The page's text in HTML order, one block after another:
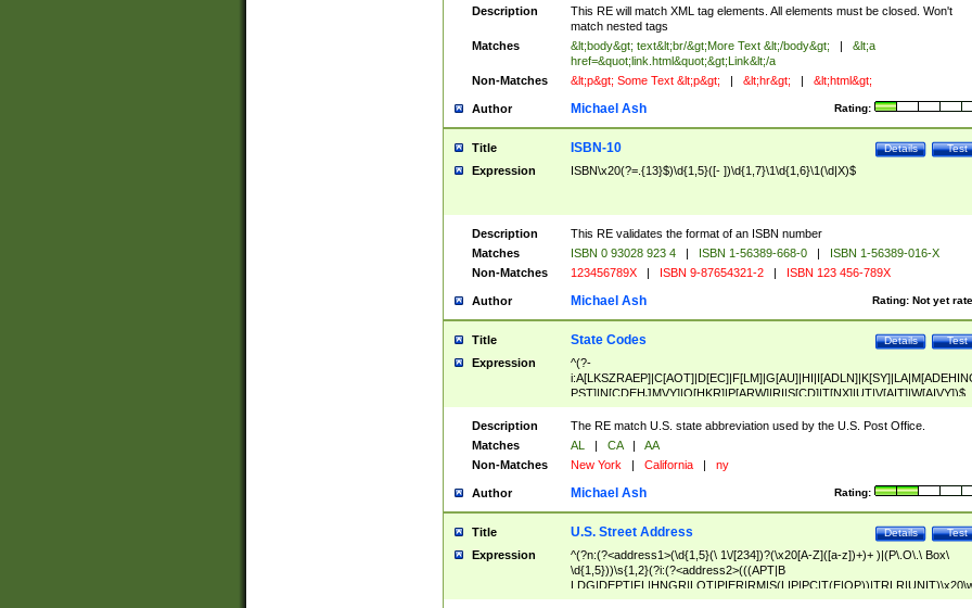
Description
This RE will match XML tag elements. All elements must be closed. Won't
match nested tags
Matches
&lt;body&gt; text&lt;br/&gt;More Text &lt;/body&gt; |
&lt;a
href=&quot;link.html&quot;&gt;Link&lt;/a
Non-Matches
&lt;p&gt; Some Text &lt;p&gt; | &lt;hr&gt; | &lt;html&gt;
Author Rating:
Michael Ash
Title Test
Details
ISBN-10
Expression ISBN\x20(?=.{13}$)\d{1,5}([- ])\d{1,7}\1\d{1,6}\1(\d|X)$
Description
This RE validates the format of an ISBN number
Matches
ISBN 0 93028 923 4 | ISBN 1-56389-668-0 |
ISBN 1-56389-016-X
Non-Matches
123456789X | ISBN 9-87654321-2 | ISBN 123 456-789X
Author Rating: Not yet
Michael Ash
Title Test
Details
State Codes
Expression
^(?-
PST]|N[CDEHJMVY]|O[HKR]|P[ARW]|RI|S[CD]|T[NX]|UT|V[AIT]|W[AIVY])$
Description
The RE match U.S. state abbreviation used by the U.S. Post Office.
Matches
AL | CA |
AA
Non-Matches
New York | California | ny
Author Rating:
Michael Ash
Title Test
Details
U.S. Street Address
Expression
^(?n:(?<address1>(\d{1,5}(\ 1\/[234])?(\x20[A-Z]([a-z])+)+ )|(P\.O\.\ Box\
\d{1,5}))\s{1,2}(?i:(?<address2>(((APT|B